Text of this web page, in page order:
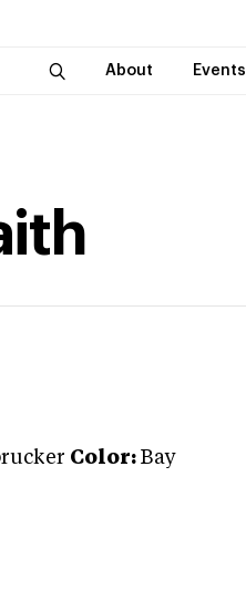
About Events
Color: Bay